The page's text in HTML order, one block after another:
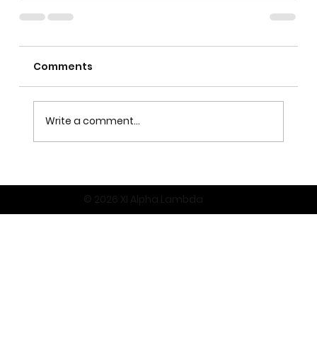
Comments
Write a comment...